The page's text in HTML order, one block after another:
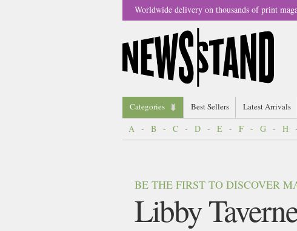
Worldwide delivery on thousands of print
Categories Best Sellers Latest Arrivals
A - B - C - D - E - F - G - H
BE THE FIRST TO DISCOVER
Libby